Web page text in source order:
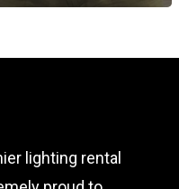
lighting rental